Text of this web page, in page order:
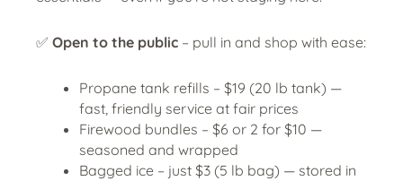
✅ Open to the public – pull in and shop with ease:
Propane tank refills – $19 (20 lb tank) —
fast, friendly service at fair prices
Firewood bundles – $6 or 2 for $10 —
seasoned and wrapped
Bagged ice – just $3 (5 lb bag) — stored in